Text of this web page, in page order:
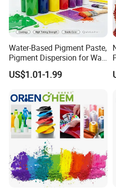
developed . A wide variety
available to cure liquid
ambient conditions. The
aliphatic polyamines,
cycloaliphatic amines and
curing agents.These
an elevated temperature to
properties such as chemical
transition temperature.
are necessary and long
to develop full end
curing agents are employed.
Water-Based Pigment Paste,
Pigment Dispersion for Wall
Coating, Textile Printing,
Seed Coating
US$1.01-1.99